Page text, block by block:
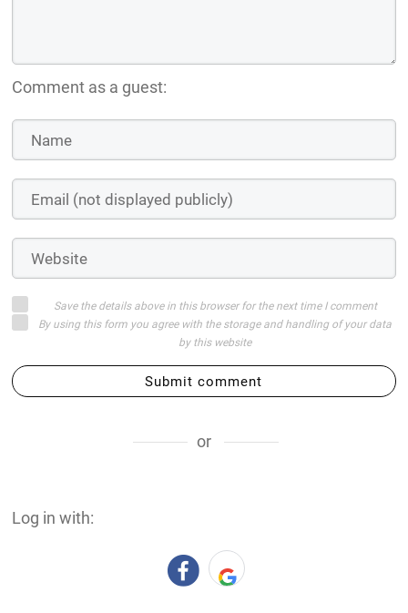
Comment as a guest:
Save the details above in this browser for the next time I comment
By using this form you agree with the storage and handling of your data
by this website
Submit comment
or
Log in with: